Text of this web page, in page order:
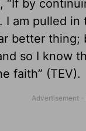
“If by
I am pulled
better
so I know
faith” (TEV).